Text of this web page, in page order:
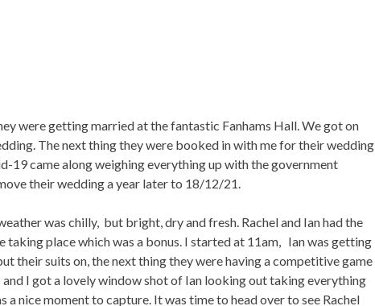
were getting married at the fantastic Fanhams Hall. We got on
The next thing they were booked in with me for their wedding
19 came along weighing everything up with the government
their wedding a year later to 18/12/21.
was chilly, but bright, dry and fresh. Rachel and Ian had the
taking place which was a bonus. I started at 11am, Ian was getting
their suits on, the next thing they were having a competitive game
I got a lovely window shot of Ian looking out taking everything
a nice moment to capture. It was time to head over to see Rachel
701